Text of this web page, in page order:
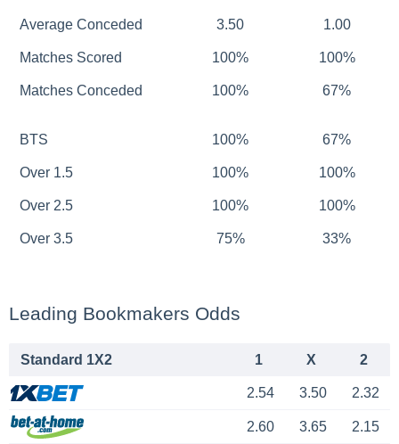
Average Conceded 3.50 1.00
Matches Scored 100% 100%
Matches Conceded 100% 67%
BTS 100% 67%
Over 1.5 100% 100%
Over 2.5 100% 100%
Over 3.5 75% 33%
Leading Bookmakers Odds
Standard 1X2 1 X 2
2.54 3.50 2.32
2.60 3.65 2.15